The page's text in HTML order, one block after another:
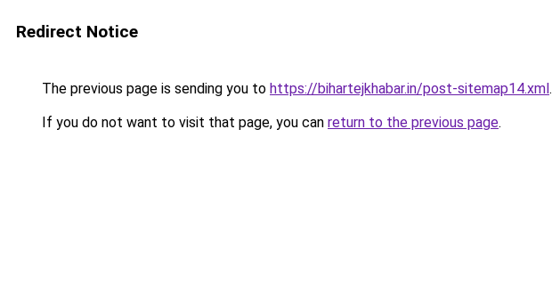
Redirect Notice
The previous page is sending you to https://bihartejkhabar.in/post-sitemap14.xml.
If you do not want to visit that page, you can return to the previous page.